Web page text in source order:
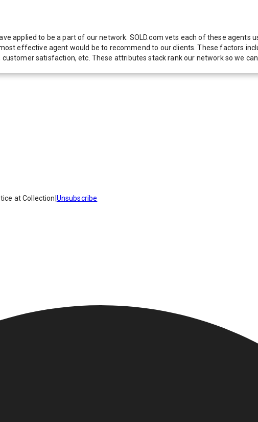
applied to be a part of our network. SOLD.com vets each of these agents
effective agent would be to recommend to our clients. These factors
satisfaction, etc. These attributes stack rank our network so we
at Collection Unsubscribe